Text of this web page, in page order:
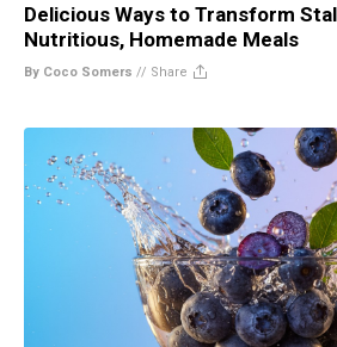
Delicious Ways to Transform
Nutritious, Homemade Meals
By Coco Somers // Share